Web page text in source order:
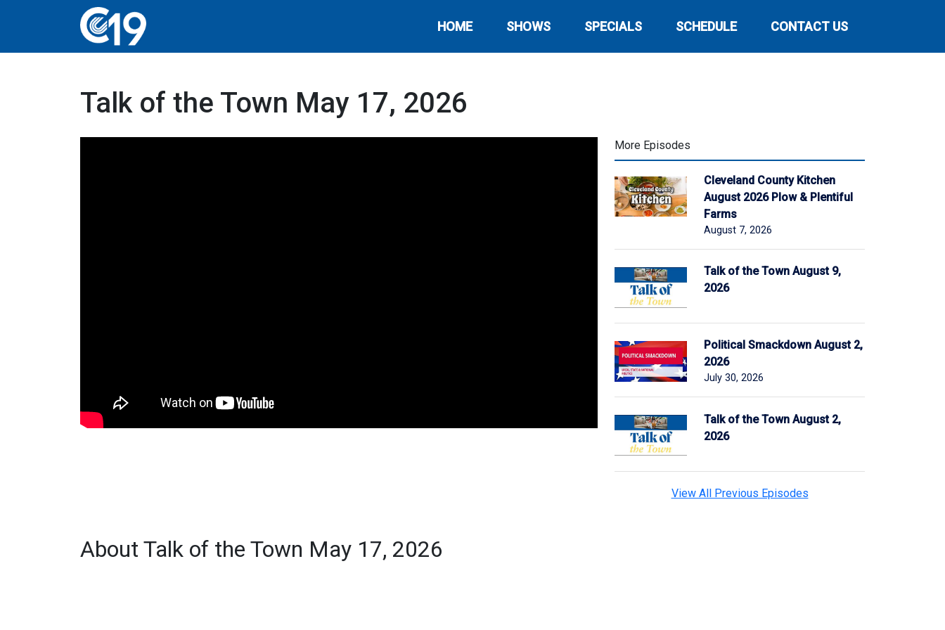
HOME SHOWS SPECIALS SCHEDULE CONTACT US
Talk of the Town May 17, 2026
More Episodes
Cleveland County Kitchen
August 2026 Plow & Plentiful
Farms
August 7, 2026
Talk of the Town August 9,
2026
Political Smackdown August 2,
2026
July 30, 2026
Talk of the Town August 2,
2026
View All Previous Episodes
About Talk of the Town May 17, 2026